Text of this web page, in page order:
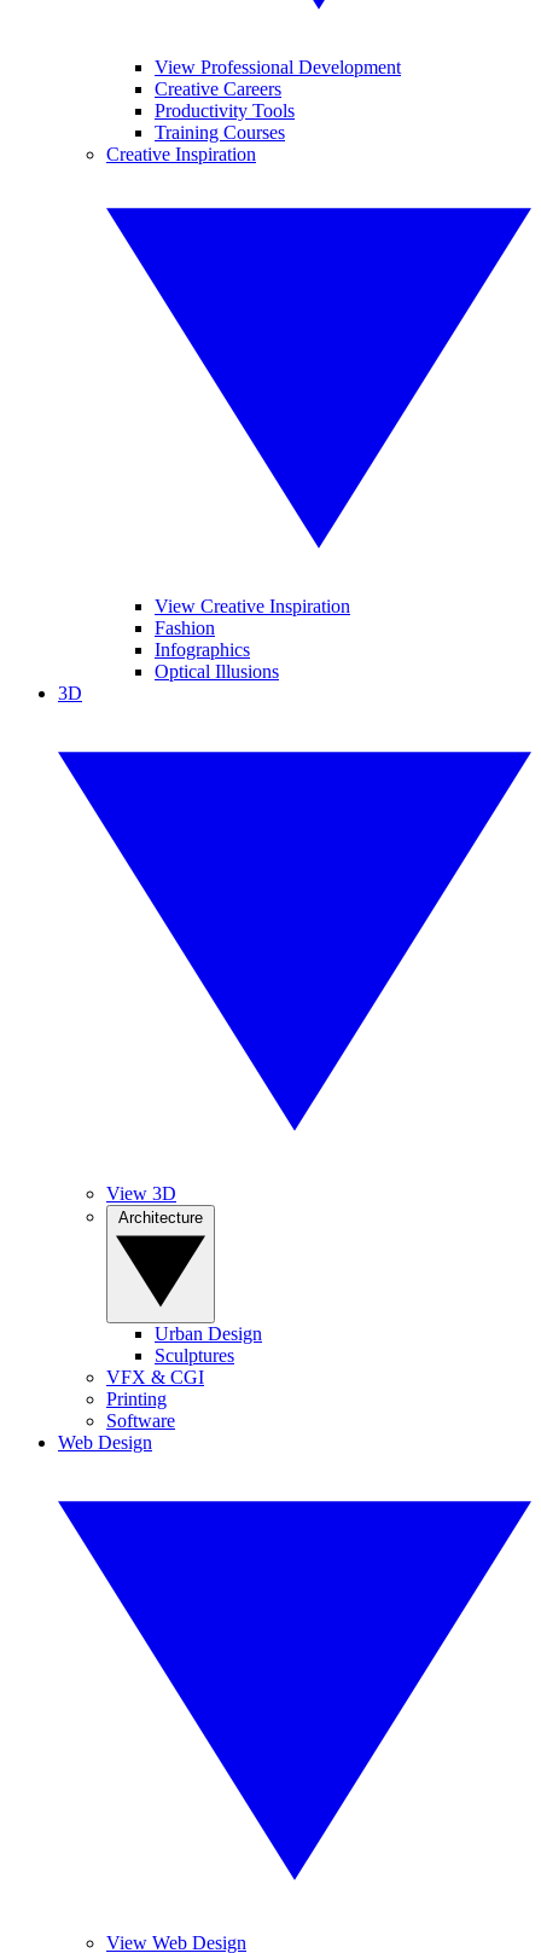
View Professional Development
Creative Careers
Productivity Tools
Training Courses
Creative Inspiration
View Creative Inspiration
Fashion
Infographics
Optical Illusions
3D
View 3D
Urban Design
Sculptures
VFX & CGI
Printing
Software
Web Design
View Web Design